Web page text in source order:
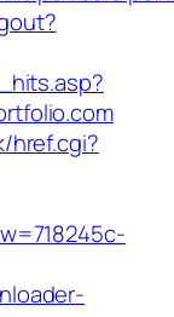
href.cgi?